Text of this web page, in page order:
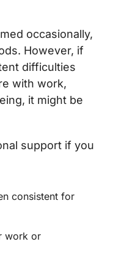
occasionally,
However, if
difficulties
with work,
it might be
support if you
consistent for
work or